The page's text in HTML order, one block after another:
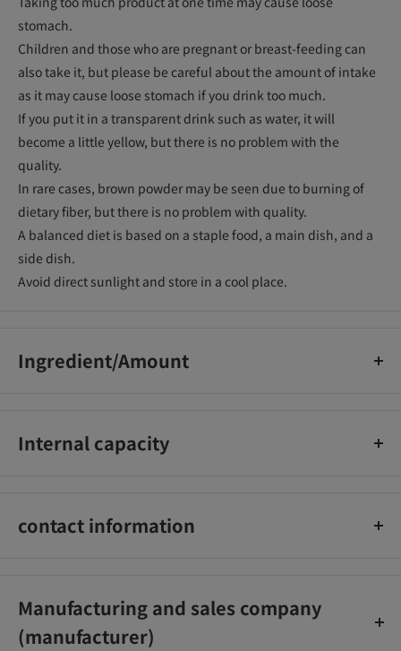
stomach.
Children and those who are pregnant or breast-feeding can
also take it, but please be careful about the amount of intake
as it may cause loose stomach if you drink too much.
If you put it in a transparent drink such as water, it will
become a little yellow, but there is no problem with the
quality.
In rare cases, brown powder may be seen due to burning of
dietary fiber, but there is no problem with quality.
A balanced diet is based on a staple food, a main dish, and a
side dish.
Avoid direct sunlight and store in a cool place.
Ingredient/Amount
component: indigestible dextrin (as dietary fiber) 4.2g
Internal capacity
contact information
(excluding Saturdays, Sundays, and holidays)
Manufacturing and sales company
(manufacturer)